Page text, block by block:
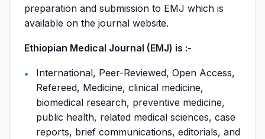
preparation and submission to EMJ which is
available on the journal website.
Ethiopian Medical Journal (EMJ) is :-
International, Peer-Reviewed, Open Access,
Refereed, Medicine, clinical medicine,
biomedical research, preventive medicine,
public health, related medical sciences, case
reports, brief communications, editorials, and